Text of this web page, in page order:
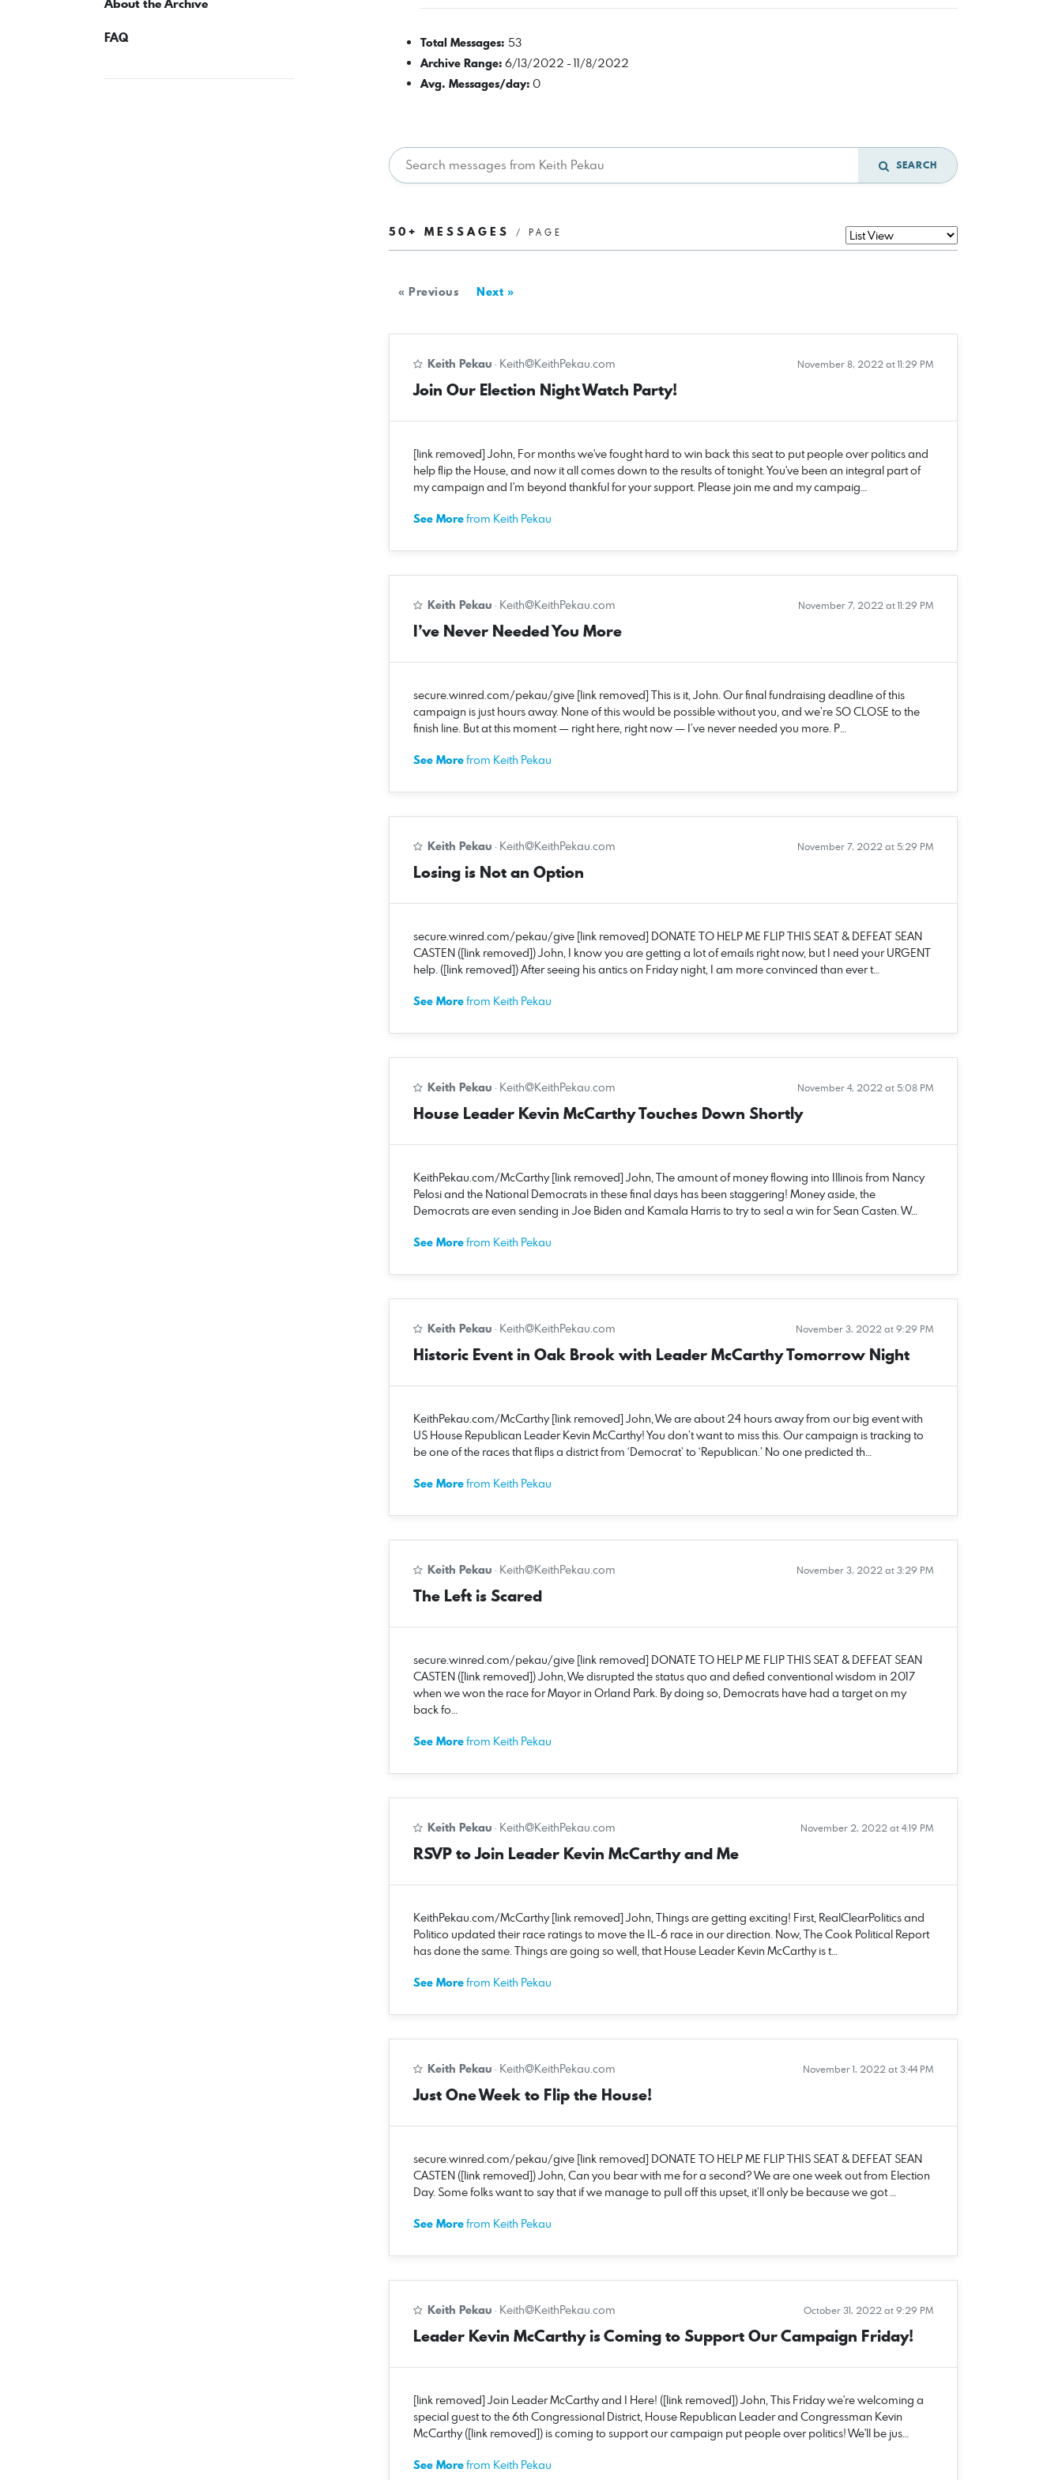
FAQ
Total Messages: 53
Archive Range: 6/13/2022 - 11/8/2022
Avg. Messages/day: 0
SEARCH
50+ MESSAGES / PAGE
« Previous Next »
Keith Pekau · Keith@KeithPekau.com November 8, 2022 at 11:29 PM
Join Our Election Night Watch Party!
[link removed] John, For months we've fought hard to win back this seat to put people over politics and
help flip the House, and now it all comes down to the results of tonight. You've been an integral part of
my campaign and I'm beyond thankful for your support. Please join me and my campaig…
See Morefrom Keith Pekau
Keith Pekau · Keith@KeithPekau.com November 7, 2022 at 11:29 PM
I’ve Never Needed You More
secure.winred.com/pekau/give [link removed] This is it, John. Our final fundraising deadline of this
campaign is just hours away. None of this would be possible without you, and we’re SO CLOSE to the
finish line. But at this moment — right here, right now — I’ve never needed you more. P…
See Morefrom Keith Pekau
Keith Pekau · Keith@KeithPekau.com November 7, 2022 at 5:29 PM
Losing is Not an Option
secure.winred.com/pekau/give [link removed] DONATE TO HELP ME FLIP THIS SEAT & DEFEAT SEAN
CASTEN ([link removed]) John, I know you are getting a lot of emails right now, but I need your URGENT
help. ([link removed]) After seeing his antics on Friday night, I am more convinced than ever t…
See Morefrom Keith Pekau
Keith Pekau · Keith@KeithPekau.com November 4, 2022 at 5:08 PM
House Leader Kevin McCarthy Touches Down Shortly
KeithPekau.com/McCarthy [link removed] John, The amount of money flowing into Illinois from Nancy
Pelosi and the National Democrats in these final days has been staggering! Money aside, the
Democrats are even sending in Joe Biden and Kamala Harris to try to seal a win for Sean Casten. W…
See Morefrom Keith Pekau
Keith Pekau · Keith@KeithPekau.com November 3, 2022 at 9:29 PM
Historic Event in Oak Brook with Leader McCarthy Tomorrow Night
KeithPekau.com/McCarthy [link removed] John, We are about 24 hours away from our big event with
US House Republican Leader Kevin McCarthy! You don’t want to miss this. Our campaign is tracking to
be one of the races that flips a district from ‘Democrat’ to ‘Republican.’ No one predicted th…
See Morefrom Keith Pekau
Keith Pekau · Keith@KeithPekau.com November 3, 2022 at 3:29 PM
The Left is Scared
secure.winred.com/pekau/give [link removed] DONATE TO HELP ME FLIP THIS SEAT & DEFEAT SEAN
CASTEN ([link removed]) John, We disrupted the status quo and defied conventional wisdom in 2017
when we won the race for Mayor in Orland Park. By doing so, Democrats have had a target on my
back fo…
See Morefrom Keith Pekau
Keith Pekau · Keith@KeithPekau.com November 2, 2022 at 4:19 PM
RSVP to Join Leader Kevin McCarthy and Me
KeithPekau.com/McCarthy [link removed] John, Things are getting exciting! First, RealClearPolitics and
Politico updated their race ratings to move the IL-6 race in our direction. Now, The Cook Political Report
has done the same. Things are going so well, that House Leader Kevin McCarthy is t…
See Morefrom Keith Pekau
Keith Pekau · Keith@KeithPekau.com November 1, 2022 at 3:44 PM
Just One Week to Flip the House!
secure.winred.com/pekau/give [link removed] DONATE TO HELP ME FLIP THIS SEAT & DEFEAT SEAN
CASTEN ([link removed]) John, Can you bear with me for a second? We are one week out from Election
Day. Some folks want to say that if we manage to pull off this upset, it’ll only be because we got …
See Morefrom Keith Pekau
Keith Pekau · Keith@KeithPekau.com October 31, 2022 at 9:29 PM
Leader Kevin McCarthy is Coming to Support Our Campaign Friday!
[link removed] Join Leader McCarthy and I Here! ([link removed]) John, This Friday we're welcoming a
special guest to the 6th Congressional District, House Republican Leader and Congressman Kevin
McCarthy ([link removed]) is coming to support our campaign put people over politics! We'll be jus…
See Morefrom Keith Pekau